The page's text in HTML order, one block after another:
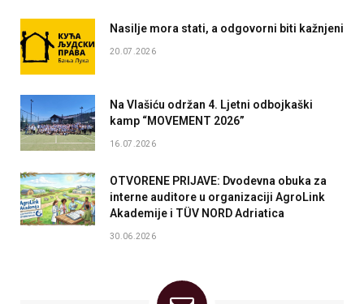
Nasilje mora stati, a odgovorni biti kažnjeni
20.07.2026
Na Vlašiću održan 4. Ljetni odbojkaški
kamp “MOVEMENT 2026”
16.07.2026
OTVORENE PRIJAVE: Dvodevna obuka za
interne auditore u organizaciji AgroLink
Akademije i TÜV NORD Adriatica
30.06.2026